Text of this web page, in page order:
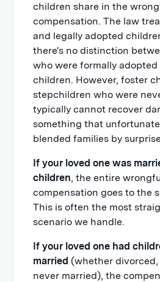
children share in the
compensation. The law
and legally adopted
there's no distinction
who were formally
children. However, foster
stepchildren who were
typically cannot recover
something that
blended families by
If your loved one was
children, the entire
compensation goes to the
This is often the most
scenario we handle.
If your loved one had
married (whether
never married), the